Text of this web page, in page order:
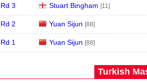
Rd 3 Stuart Bingham [11]
Rd 2 Yuan Sijun [88]
Rd 1 Yuan Sijun [88]
Turkish